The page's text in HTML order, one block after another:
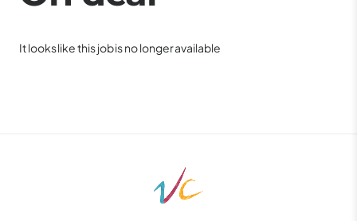
It looks like this job is no longer available